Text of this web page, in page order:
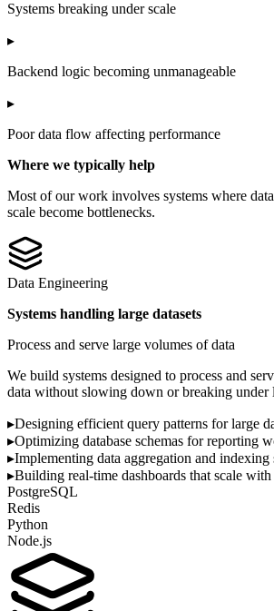
Systems breaking under scale
▸
Backend logic becoming unmanageable
▸
Poor data flow affecting performance
Where we typically help
Most of our work involves systems where
scale become bottlenecks.
Data Engineering
Systems handling large datasets
Process and serve large volumes of data
We build systems designed to process and
data without slowing down or breaking under
▸Designing efficient query patterns for large
▸Optimizing database schemas for reporting
▸Implementing data aggregation and indexing
▸Building real-time dashboards that scale
PostgreSQL
Redis
Python
Node.js